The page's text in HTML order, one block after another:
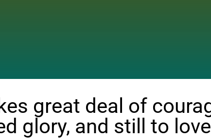
great deal of
glory, and still to